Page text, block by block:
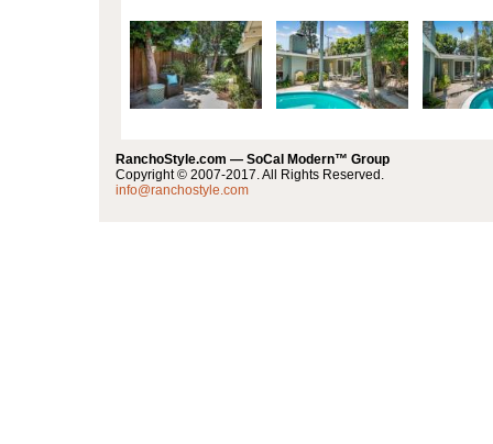
RanchoStyle.com — SoCal Modern™ Group
Copyright © 2007-2017. All Rights Reserved.
info@ranchostyle.com